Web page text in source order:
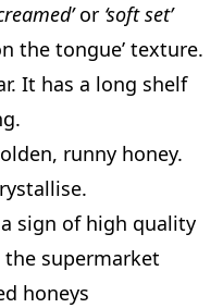
or ‘soft set’
the tongue’ texture.
It has a long shelf
runny honey.
sign of high quality
the supermarket
honeys